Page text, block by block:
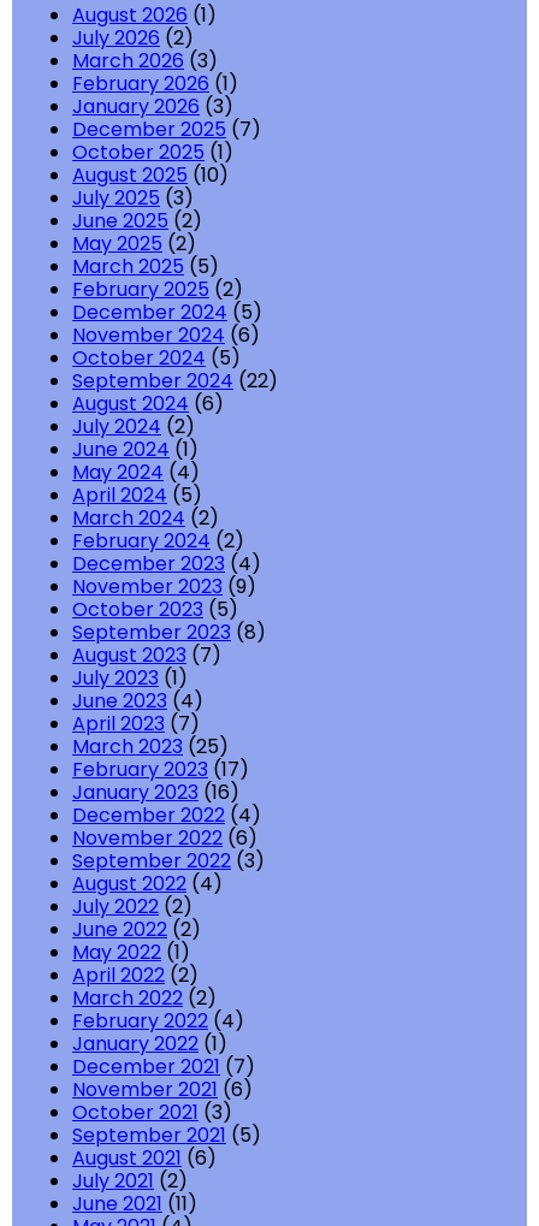
August 2026 (1)
July 2026 (2)
March 2026 (3)
February 2026 (1)
January 2026 (3)
December 2025 (7)
October 2025 (1)
August 2025 (10)
July 2025 (3)
June 2025 (2)
May 2025 (2)
March 2025 (5)
February 2025 (2)
December 2024 (5)
November 2024 (6)
October 2024 (5)
September 2024 (22)
August 2024 (6)
July 2024 (2)
June 2024 (1)
May 2024 (4)
April 2024 (5)
March 2024 (2)
February 2024 (2)
December 2023 (4)
November 2023 (9)
October 2023 (5)
September 2023 (8)
August 2023 (7)
July 2023 (1)
June 2023 (4)
April 2023 (7)
March 2023 (25)
February 2023 (17)
January 2023 (16)
December 2022 (4)
November 2022 (6)
September 2022 (3)
August 2022 (4)
July 2022 (2)
June 2022 (2)
May 2022 (1)
April 2022 (2)
March 2022 (2)
February 2022 (4)
January 2022 (1)
December 2021 (7)
November 2021 (6)
October 2021 (3)
September 2021 (5)
August 2021 (6)
July 2021 (2)
June 2021 (11)